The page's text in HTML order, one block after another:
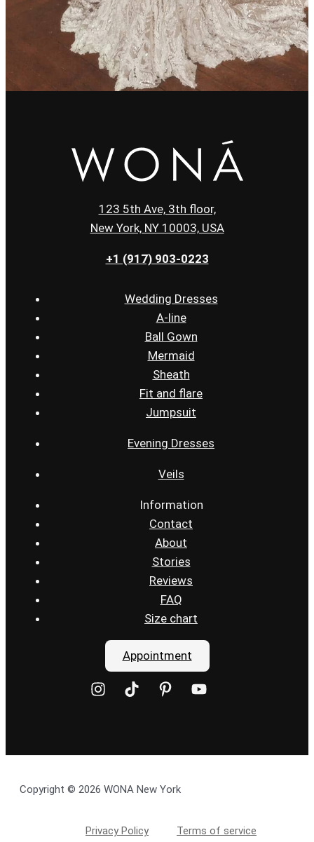
123 5th Ave, 3th floor,
New York, NY 10003, USA
+1 (917) 903-0223
Wedding Dresses
A-line
Ball Gown
Mermaid
Sheath
Fit and flare
Jumpsuit
Evening Dresses
Veils
Information
Contact
About
Stories
Reviews
FAQ
Size chart
Appointment
Copyright © 2026 WONA New York
Privacy Policy Terms of service